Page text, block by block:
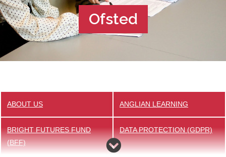
Ofsted
ABOUT US ANGLIAN LEARNING
BRIGHT FUTURES FUND
(BFF)
DATA PROTECTION (GDPR)